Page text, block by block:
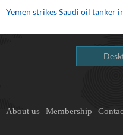
Yemen strikes Saudi oil tanker
About us Membership